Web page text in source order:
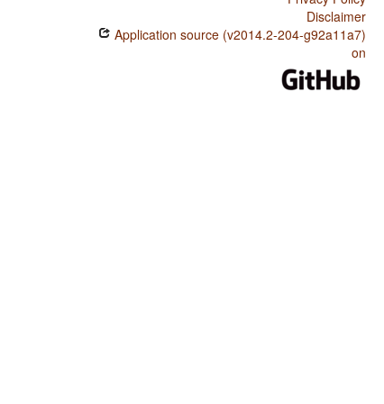
Disclaimer
Application source (v2014.2-204-g92a11a7)
on